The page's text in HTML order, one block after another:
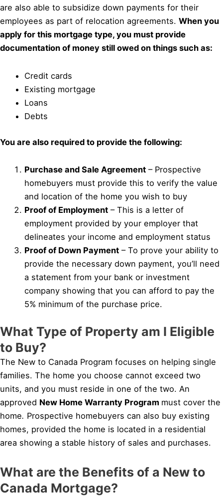
are also able to subsidize down payments for their
employees as part of relocation agreements. When you
apply for this mortgage type, you must provide
documentation of money still owed on things such as:
Credit cards
Existing mortgage
Loans
Debts
You are also required to provide the following:
Purchase and Sale Agreement – Prospective
homebuyers must provide this to verify the value
and location of the home you wish to buy
Proof of Employment – This is a letter of
employment provided by your employer that
delineates your income and employment status
Proof of Down Payment – To prove your ability to
provide the necessary down payment, you’ll need
a statement from your bank or investment
company showing that you can afford to pay the
5% minimum of the purchase price.
What Type of Property am I Eligible
to Buy?
The New to Canada Program focuses on helping single
families. The home you choose cannot exceed two
units, and you must reside in one of the two. An
approved New Home Warranty Program must cover the
home. Prospective homebuyers can also buy existing
homes, provided the home is located in a residential
area showing a stable history of sales and purchases.
What are the Benefits of a New to
Canada Mortgage?